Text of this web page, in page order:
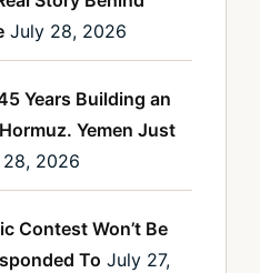
July 28, 2026
Years Building an
Yemen Just
2026
Contest Won’t Be
To July 27,